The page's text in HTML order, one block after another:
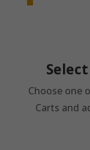
Choose one
Carts and